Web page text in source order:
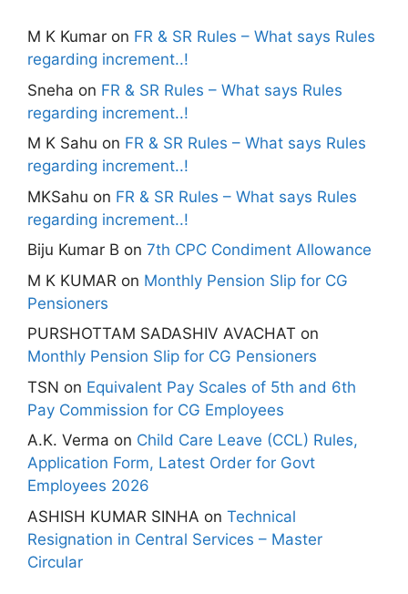
M K Kumar on FR & SR Rules – What says Rules
regarding increment..!
Sneha on FR & SR Rules – What says Rules
regarding increment..!
M K Sahu on FR & SR Rules – What says Rules
regarding increment..!
MKSahu on FR & SR Rules – What says Rules
regarding increment..!
Biju Kumar B on 7th CPC Condiment Allowance
M K KUMAR on Monthly Pension Slip for CG
Pensioners
PURSHOTTAM SADASHIV AVACHAT on
Monthly Pension Slip for CG Pensioners
TSN on Equivalent Pay Scales of 5th and 6th
Pay Commission for CG Employees
A.K. Verma on Child Care Leave (CCL) Rules,
Application Form, Latest Order for Govt
Employees 2026
ASHISH KUMAR SINHA on Technical
Resignation in Central Services – Master
Circular